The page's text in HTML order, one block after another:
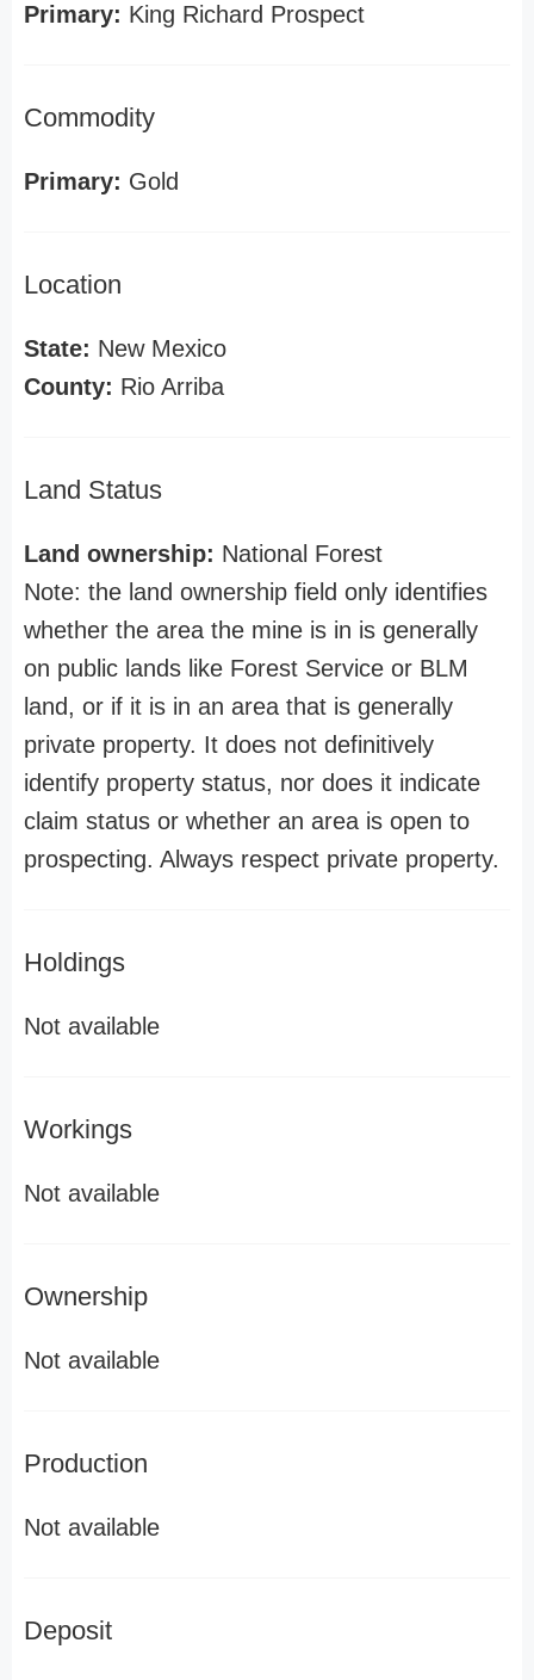
Primary: King Richard Prospect
Commodity
Primary: Gold
Location
State: New Mexico
County: Rio Arriba
Land Status
Land ownership: National Forest
Note: the land ownership field only identifies
whether the area the mine is in is generally
on public lands like Forest Service or BLM
land, or if it is in an area that is generally
private property. It does not definitively
identify property status, nor does it indicate
claim status or whether an area is open to
prospecting. Always respect private property.
Holdings
Not available
Workings
Not available
Ownership
Not available
Production
Not available
Deposit